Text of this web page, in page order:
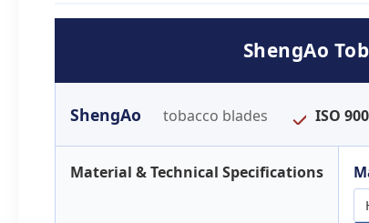
ShengAo
ShengAo tobacco blades ISO
Material & Technical Specifications